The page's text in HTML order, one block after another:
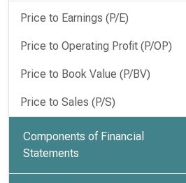
Price to Earnings (P/E)
Price to Operating Profit (P/OP)
Price to Book Value (P/BV)
Price to Sales (P/S)
Components of Financial
Statements